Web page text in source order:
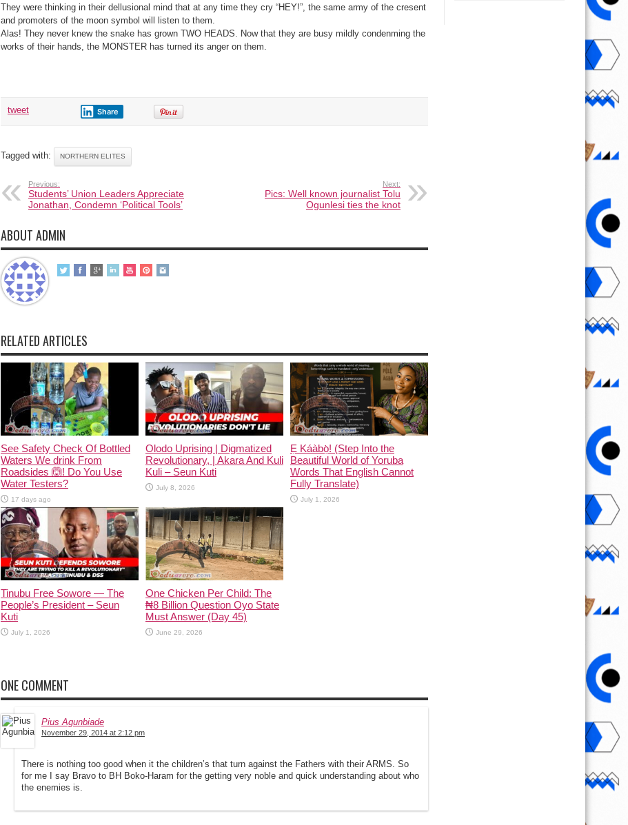
They were thinking in their dellusional mind that at any time they cry “HEY!”, the same army of the cresent
and promoters of the moon symbol will listen to them.
Alas! They never knew the snake has grown TWO HEADS. Now that they are busy mildly condenming the
works of their hands, the MONSTER has turned its anger on them.
tweet Share
Tagged with: NORTHERN ELITES
Previous:
Students’ Union Leaders Appreciate
Jonathan, Condemn ‘Political Tools’
Next:
Pics: Well known journalist Tolu
Ogunlesi ties the knot
ABOUT ADMIN
RELATED ARTICLES
See Safety Check Of Bottled
Waters We drink From
Roadsides 🙆! Do You Use
Water Testers?
17 days ago
Olodo Uprising | Digmatized
Revolutionary, | Akara And Kuli
Kuli – Seun Kuti
July 8, 2026
Ẹ Káàbọ̀! (Step Into the
Beautiful World of Yoruba
Words That English Cannot
Fully Translate)
July 1, 2026
Tinubu Free Sowore — The
People’s President – Seun
Kuti
July 1, 2026
One Chicken Per Child: The
₦8 Billion Question Oyo State
Must Answer (Day 45)
June 29, 2026
ONE COMMENT
Pius Agunbiade
November 29, 2014 at 2:12 pm
There is nothing too good when it the children’s that turn against the Fathers with their ARMS. So
for me I say Bravo to BH Boko-Haram for the getting very noble and quick understanding about who
the enemies is.